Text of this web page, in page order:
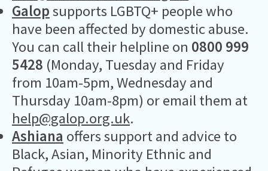
Galopsupports LGBTQ+ people who
have been affected by domestic abuse.
You can call their helpline on 0800 999
5428 (Monday, Tuesday and Friday
from 10am-5pm, Wednesday and
Thursday 10am-8pm) or email them at
help@galop.org.uk.
Ashiana offers support and advice to
Black, Asian, Minority Ethnic and